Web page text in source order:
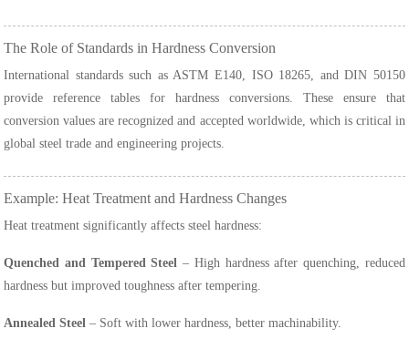
The Role of Standards in Hardness Conversion
International standards such as ASTM E140, ISO 18265, and DIN 50150
provide reference tables for hardness conversions. These ensure that
conversion values are recognized and accepted worldwide, which is critical in
global steel trade and engineering projects.
Example: Heat Treatment and Hardness Changes
Heat treatment significantly affects steel hardness:
Quenched and Tempered Steel – High hardness after quenching, reduced
hardness but improved toughness after tempering.
Annealed Steel – Soft with lower hardness, better machinability.